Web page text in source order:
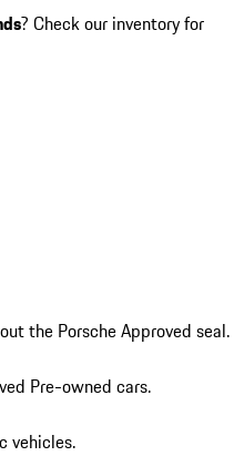
? Check our inventory for
the Porsche Approved seal.
Pre-owned cars.
vehicles.